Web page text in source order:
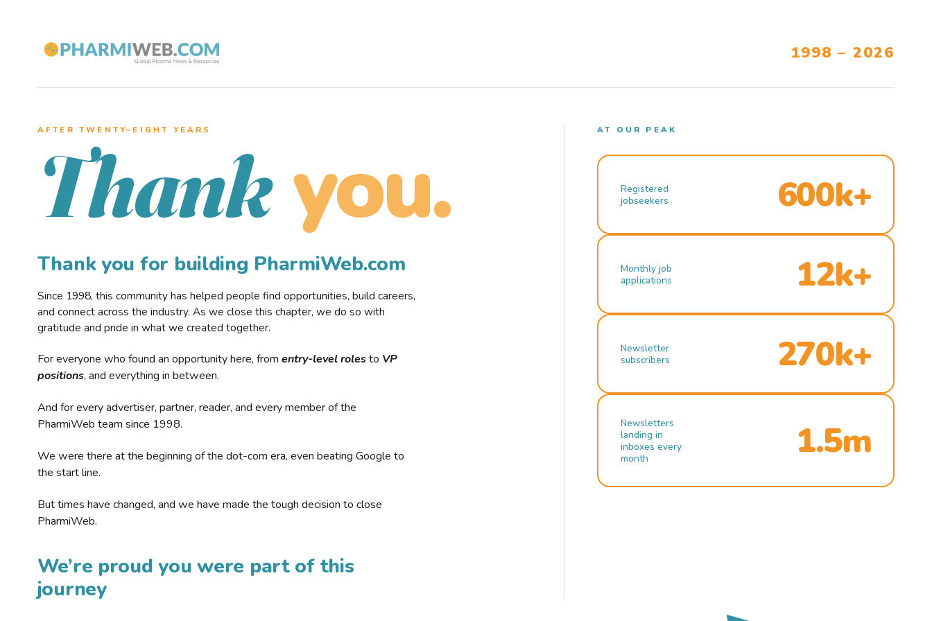
1998 – 2026
AFTER TWENTY–EIGHT YEARS
Thank you.
Thank you for building PharmiWeb.com
Since 1998, this community has helped people find opportunities, build careers,
and connect across the industry. As we close this chapter, we do so with
gratitude and pride in what we created together.
For everyone who found an opportunity here, from entry-level rolesto VP
positions, and everything in between.
And for every advertiser, partner, reader, and every member of the
PharmiWeb team since 1998.
We were there at the beginning of the dot-com era, even beating Google to
the start line.
But times have changed, and we have made the tough decision to close
PharmiWeb.
We’re proud you were part of this
journey
AT OUR PEAK
Registered
jobseekers
600k+
Monthly job
applications
12k+
Newsletter
subscribers
270k+
Newsletters
landing in
inboxes every
month
1.5m